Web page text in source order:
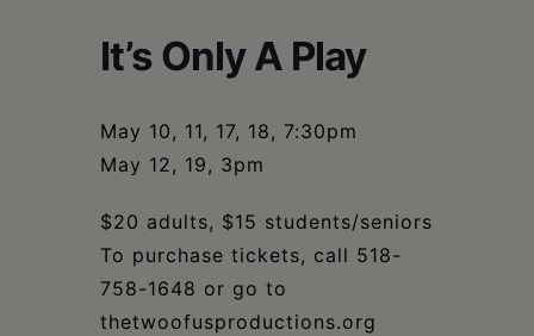
It’s Only A Play
May 10, 11, 17, 18, 7:30pm
May 12, 19, 3pm
$20 adults, $15 students/seniors
To purchase tickets, call 518-
758-1648 or go to
thetwoofusproductions.org